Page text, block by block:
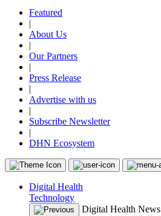
Featured
|
About Us
|
Our Partners
|
Press Release
|
Advertise with us
|
Subscribe Newsletter
|
DHN Ecosystem
Digital Health
Technology
Digital Health News